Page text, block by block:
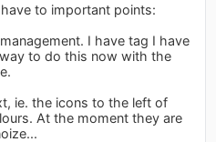
to important points:
I have tag I have
to do this now with the
ie. the icons to the left of
At the moment they are